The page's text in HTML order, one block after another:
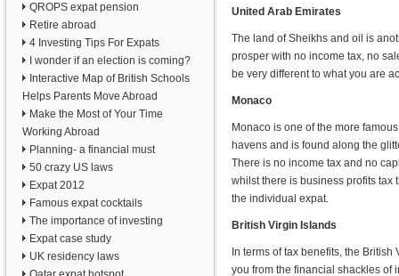
QROPS expat pension
Retire abroad
4 Investing Tips For Expats
I wonder if an election is coming?
Interactive Map of British Schools
Helps Parents Move Abroad
Make the Most of Your Time
Working Abroad
Planning- a financial must
50 crazy US laws
Expat 2012
Famous expat cocktails
The importance of investing
Expat case study
UK residency laws
United Arab Emirates
The land of Sheikhs and oil is
prosper with no income tax, no
be very different to what you are
Monaco
Monaco is one of the more
havens and is found along the
There is no income tax and no
whilst there is business profits tax
the individual expat.
British Virgin Islands
In terms of tax benefits, the British
you from the financial shackles of